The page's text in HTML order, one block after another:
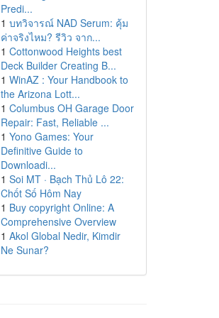
Predi...
1 บทวิจารณ์ NAD Serum: คุ้ม
ค่าจริงไหม? รีวิว จาก...
1 Cottonwood Heights best
Deck Builder Creating B...
1 WinAZ : Your Handbook to
the Arizona Lott...
1 Columbus OH Garage Door
Repair: Fast, Reliable ...
1 Yono Games: Your
Definitive Guide to
Downloadi...
1 Soi MT · Bạch Thủ Lô 22:
Chốt Số Hôm Nay
1 Buy copyright Online: A
Comprehensive Overview
1 Akol Global Nedir, Kimdir
Ne Sunar?